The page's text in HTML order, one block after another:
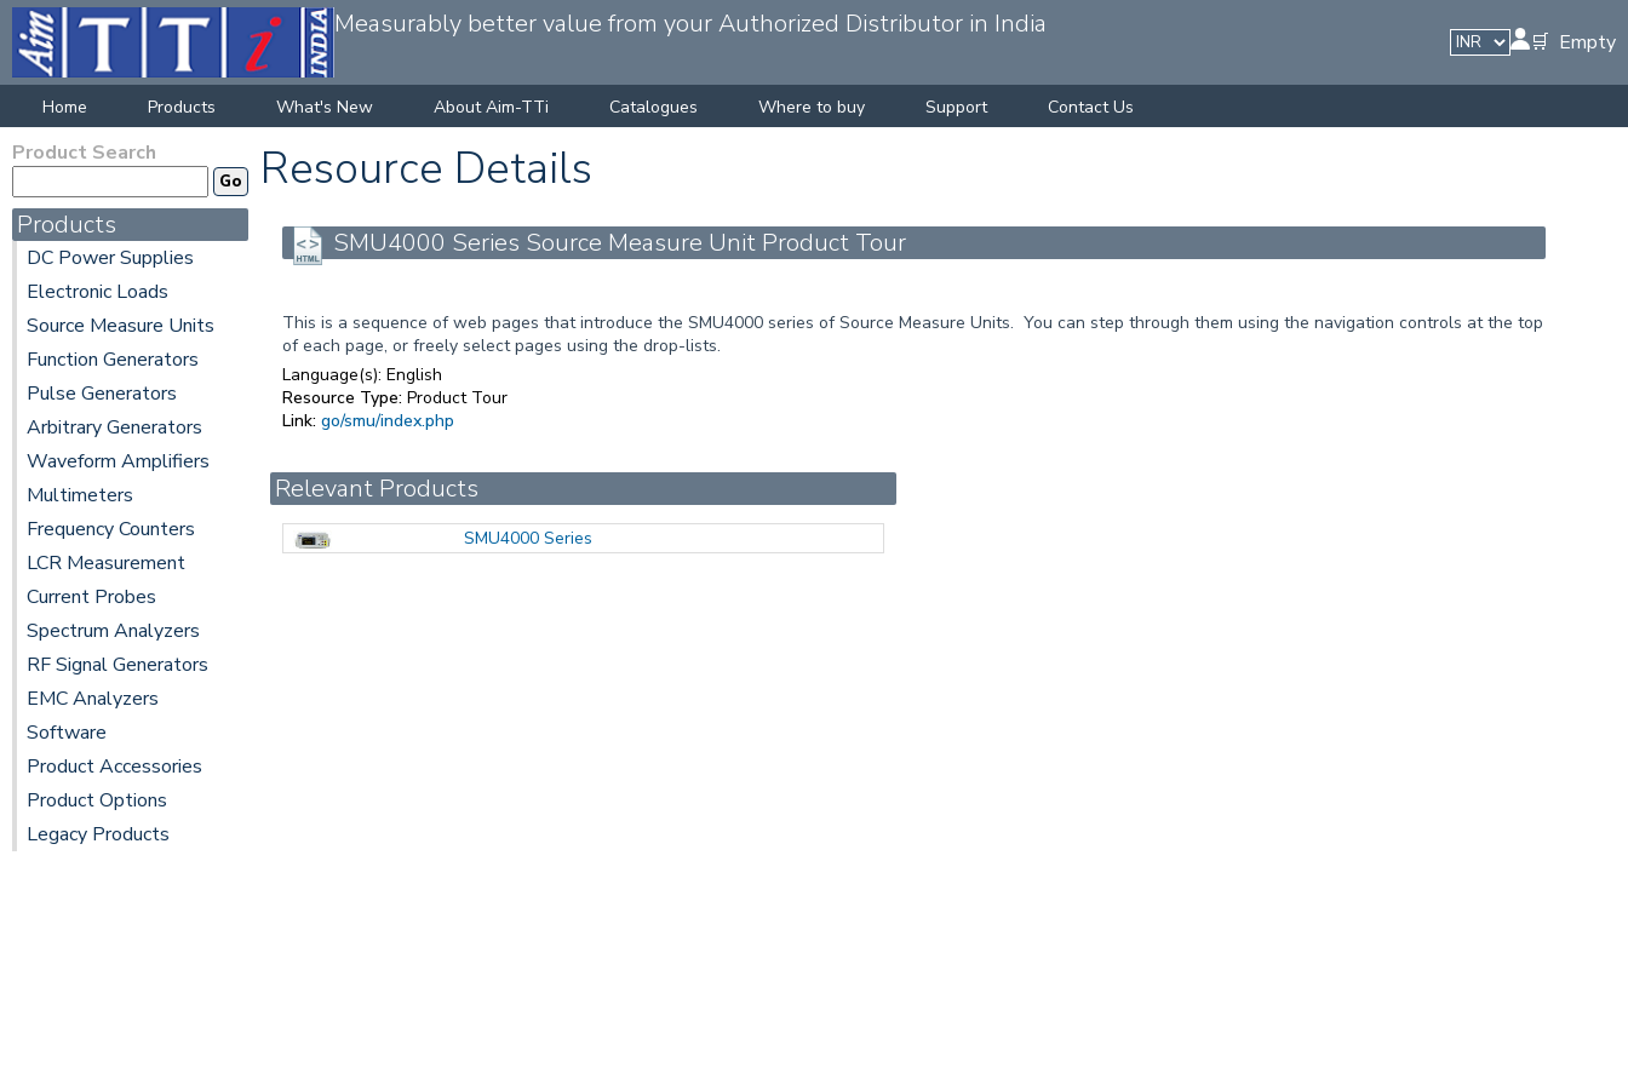
Measurably better value from your Authorized Distributor in India
🛒 Empty
Home Products What's New About Aim-TTi Catalogues Where to buy Support Contact Us
Product Search
Products
DC Power Supplies
Electronic Loads
Source Measure Units
Function Generators
Pulse Generators
Arbitrary Generators
Waveform Amplifiers
Multimeters
Frequency Counters
LCR Measurement
Current Probes
Spectrum Analyzers
RF Signal Generators
EMC Analyzers
Software
Product Accessories
Product Options
Legacy Products
Resource Details
SMU4000 Series Source Measure Unit Product Tour
This is a sequence of web pages that introduce the SMU4000 series of Source Measure Units. You can step through them using the navigation controls at the top
of each page, or freely select pages using the drop-lists.
Language(s): English
Resource Type: Product Tour
Link: go/smu/index.php
Relevant Products
SMU4000 Series